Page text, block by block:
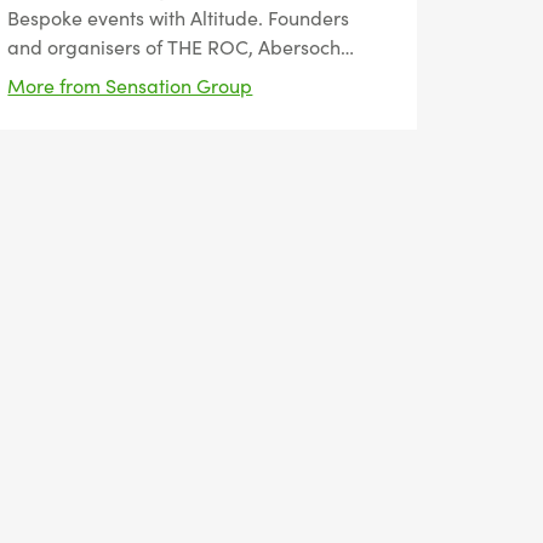
Bespoke events with Altitude. Founders
and organisers of THE ROC, Abersoch
Triple Crown and the Hale 10K.
More from Sensation Group